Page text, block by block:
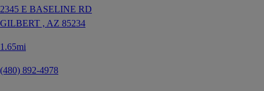
2345 E BASELINE RD
GILBERT , AZ 85234
1.65mi
(480) 892-4978